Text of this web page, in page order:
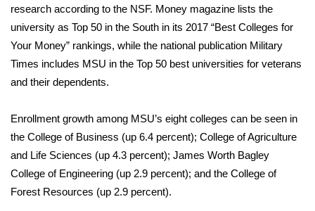
FCC Applications
About WCBI-TV
Employment
WCBI FCC Reports
research according to the NSF. Money magazine lists the
university as Top 50 in the South in its 2017 “Best Colleges for
Your Money” rankings, while the national publication Military
Times includes MSU in the Top 50 best universities for veterans
and their dependents.
Enrollment growth among MSU’s eight colleges can be seen in
the College of Business (up 6.4 percent); College of Agriculture
and Life Sciences (up 4.3 percent); James Worth Bagley
College of Engineering (up 2.9 percent); and the College of
Forest Resources (up 2.9 percent).